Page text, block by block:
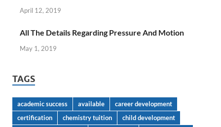
April 12, 2019
All The Details Regarding Pressure And Motion
May 1, 2019
TAGS
academic success available
career development
certification
chemistry tuition
child development